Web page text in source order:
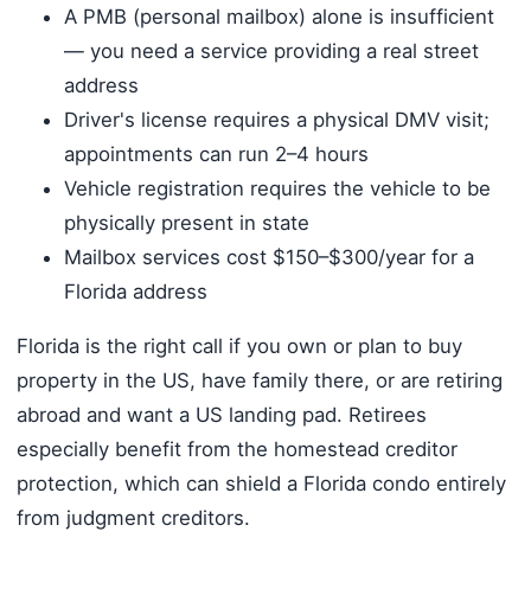
A PMB (personal mailbox) alone is insufficient
— you need a service providing a real street
address
Driver's license requires a physical DMV visit;
appointments can run 2–4 hours
Vehicle registration requires the vehicle to be
physically present in state
Mailbox services cost $150–$300/year for a
Florida address
Florida is the right call if you own or plan to buy
property in the US, have family there, or are retiring
abroad and want a US landing pad. Retirees
especially benefit from the homestead creditor
protection, which can shield a Florida condo entirely
from judgment creditors.